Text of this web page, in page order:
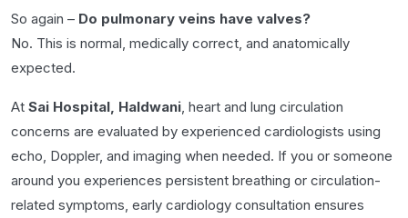
So again – Do pulmonary veins have valves?
No. This is normal, medically correct, and anatomically
expected.
At Sai Hospital, Haldwani, heart and lung circulation
concerns are evaluated by experienced cardiologists using
echo, Doppler, and imaging when needed. If you or someone
around you experiences persistent breathing or circulation-
related symptoms, early cardiology consultation ensures